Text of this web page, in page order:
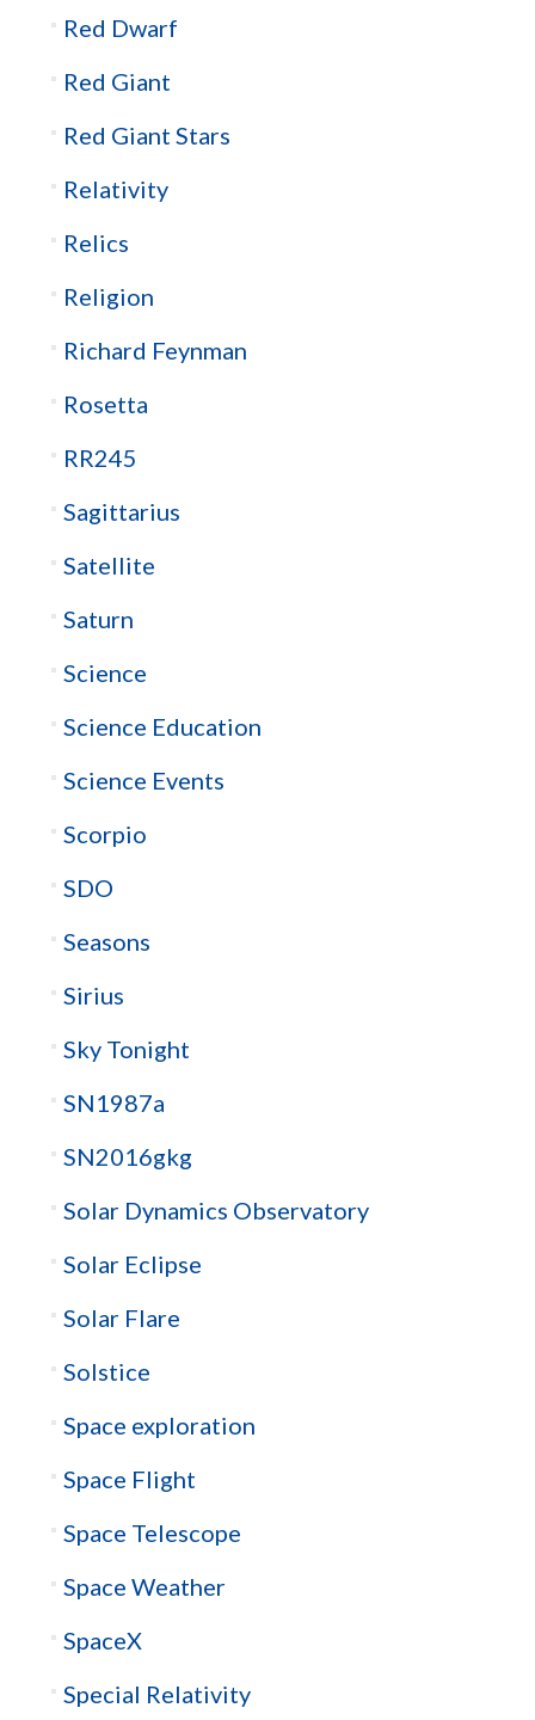
Red Dwarf
Red Giant
Red Giant Stars
Relativity
Relics
Religion
Richard Feynman
Rosetta
RR245
Sagittarius
Satellite
Saturn
Science
Science Education
Science Events
Scorpio
SDO
Seasons
Sirius
Sky Tonight
SN1987a
SN2016gkg
Solar Dynamics Observatory
Solar Eclipse
Solar Flare
Solstice
Space exploration
Space Flight
Space Telescope
Space Weather
SpaceX
Special Relativity